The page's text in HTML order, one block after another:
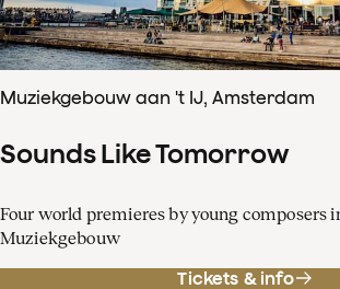
Muziekgebouw aan 't IJ, Amsterdam
Sounds Like Tomorrow
Four world premieres by young composers
Muziekgebouw
Tickets & info